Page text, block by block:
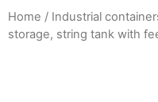
Home / Industrial
storage, string tank with